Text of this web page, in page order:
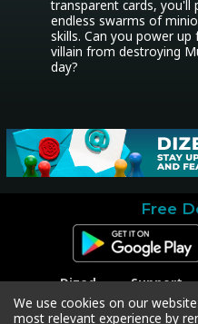
transparent cards,
endless swarms of
skills. Can you power
villain from destroying
day?
Free
Dized
Contact
Press
Support
Contact
Code
We use cookies on our
most relevant experience by